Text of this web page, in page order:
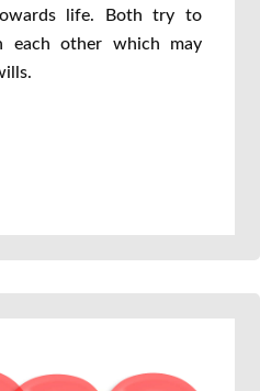
life. Both try to
each other which may